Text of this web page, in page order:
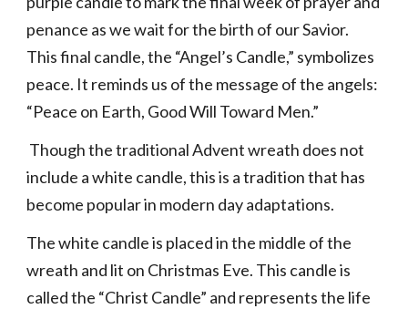
penance as we wait for the birth of our Savior.
This final candle, the “Angel’s Candle,” symbolizes
peace. It reminds us of the message of the angels:
“Peace on Earth, Good Will Toward Men.”
Though the traditional Advent wreath does not
include a white candle, this is a tradition that has
become popular in modern day adaptations.
The white candle is placed in the middle of the
wreath and lit on Christmas Eve. This candle is
called the “Christ Candle” and represents the life